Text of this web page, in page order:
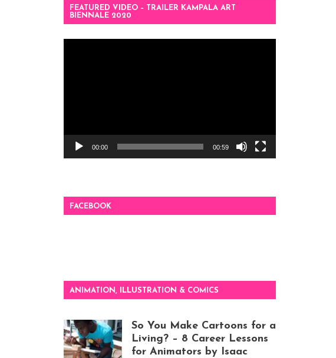
FEATURED VIDEO – TRAILER KAMPALA ART
BIENNALE 2020
00:00 00:59
FACEBOOK
ANIMATION, ILLUSTRATION & COMICS
So You Make Cartoons for a
Living? – 8 Career Lessons
for Animators by Isaac